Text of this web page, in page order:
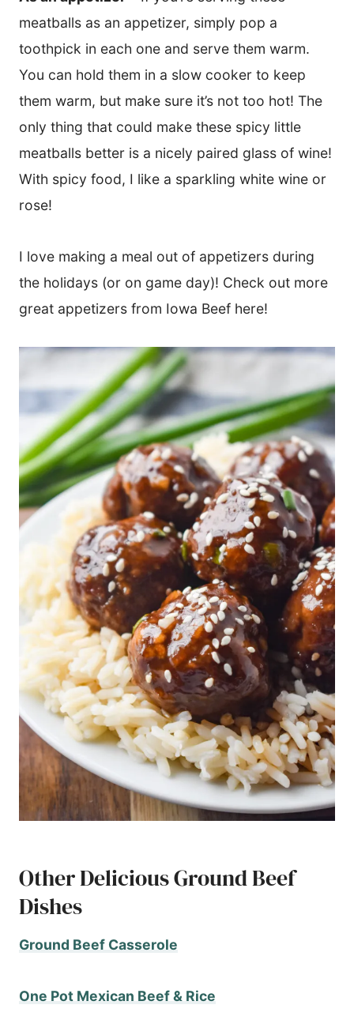
meatballs as an appetizer, simply pop a
toothpick in each one and serve them warm.
You can hold them in a slow cooker to keep
them warm, but make sure it’s not too hot! The
only thing that could make these spicy little
meatballs better is a nicely paired glass of wine!
With spicy food, I like a sparkling white wine or
rose!
I love making a meal out of appetizers during
the holidays (or on game day)! Check out more
great appetizers from Iowa Beef here!
Other Delicious Ground Beef
Dishes
Ground Beef Casserole
One Pot Mexican Beef & Rice